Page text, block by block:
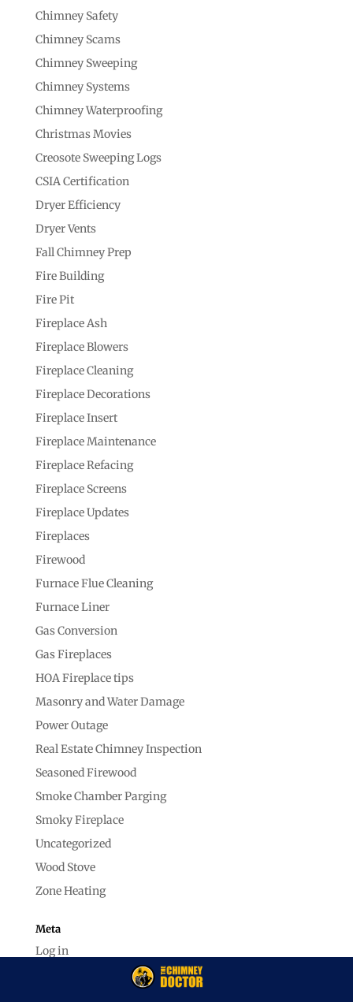
Chimney Safety
Chimney Scams
Chimney Sweeping
Chimney Systems
Chimney Waterproofing
Christmas Movies
Creosote Sweeping Logs
CSIA Certification
Dryer Efficiency
Dryer Vents
Fall Chimney Prep
Fire Building
Fire Pit
Fireplace Ash
Fireplace Blowers
Fireplace Cleaning
Fireplace Decorations
Fireplace Insert
Fireplace Maintenance
Fireplace Refacing
Fireplace Screens
Fireplace Updates
Fireplaces
Firewood
Furnace Flue Cleaning
Furnace Liner
Gas Conversion
Gas Fireplaces
HOA Fireplace tips
Masonry and Water Damage
Power Outage
Real Estate Chimney Inspection
Seasoned Firewood
Smoke Chamber Parging
Smoky Fireplace
Uncategorized
Wood Stove
Zone Heating
Meta
Log in